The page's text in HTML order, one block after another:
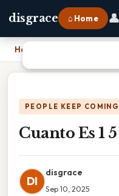
disgrace ⌂ Home 👤
Home
PEOPLE KEEP
Cuanto Es 1
DI
disgrace
Sep 10, 2025